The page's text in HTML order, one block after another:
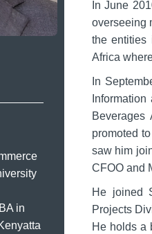
in
In June
overseeing
the entities
Africa
In
promoted
saw him
CFOO and
He joined
Projects
He holds a